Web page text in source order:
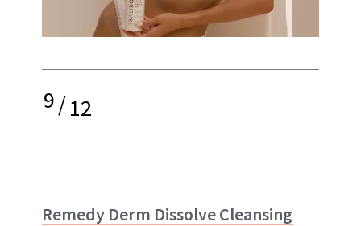
9/12
Remedy Derm Dissolve Cleansing